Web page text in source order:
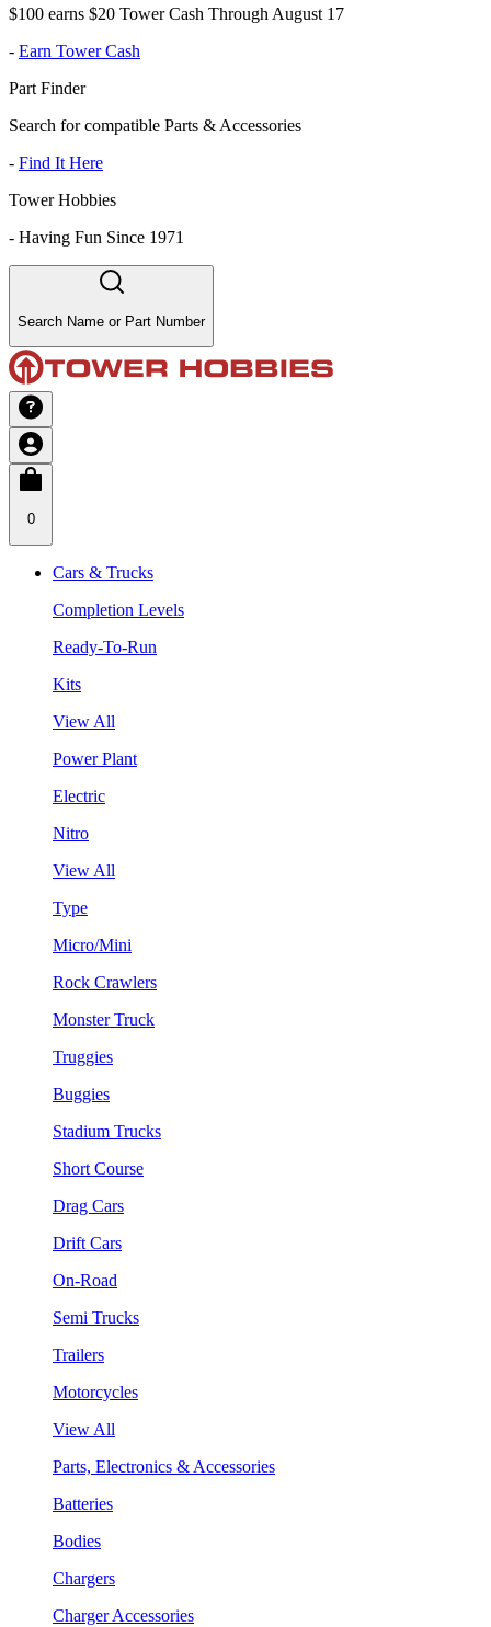
$100 earns $20 Tower Cash Through August 17
- Earn Tower Cash
Part Finder
Search for compatible Parts & Accessories
- Find It Here
Tower Hobbies
- Having Fun Since 1971
Search Name or Part Number
0
Cars & Trucks
Completion Levels
Ready-To-Run
Kits
View All
Power Plant
Electric
Nitro
View All
Type
Micro/Mini
Rock Crawlers
Monster Truck
Truggies
Buggies
Stadium Trucks
Short Course
Drag Cars
Drift Cars
On-Road
Semi Trucks
Trailers
Motorcycles
View All
Parts, Electronics & Accessories
Batteries
Bodies
Chargers
Charger Accessories